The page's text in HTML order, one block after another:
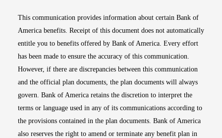
This communication provides information about certain Bank of
America benefits. Receipt of this document does not automatically
entitle you to benefits offered by Bank of America. Every effort
has been made to ensure the accuracy of this communication.
However, if there are discrepancies between this communication
and the official plan documents, the plan documents will always
govern. Bank of America retains the discretion to interpret the
terms or language used in any of its communications according to
the provisions contained in the plan documents. Bank of America
also reserves the right to amend or terminate any benefit plan in